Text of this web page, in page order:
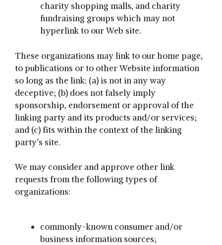
charity shopping malls, and charity
fundraising groups which may not
hyperlink to our Web site.
These organizations may link to our home page,
to publications or to other Website information
so long as the link: (a) is not in any way
deceptive; (b) does not falsely imply
sponsorship, endorsement or approval of the
linking party and its products and/or services;
and (c) fits within the context of the linking
party’s site.
We may consider and approve other link
requests from the following types of
organizations:
commonly-known consumer and/or
business information sources;